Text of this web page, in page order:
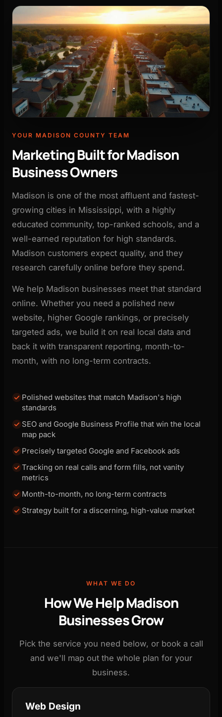
YOUR MADISON COUNTY TEAM
Marketing Built for Madison
Business Owners
Madison is one of the most affluent and fastest-
growing cities in Mississippi, with a highly
educated community, top-ranked schools, and a
well-earned reputation for high standards.
Madison customers expect quality, and they
research carefully online before they spend.
We help Madison businesses meet that standard
online. Whether you need a polished new
website, higher Google rankings, or precisely
targeted ads, we build it on real local data and
back it with transparent reporting, month-to-
month, with no long-term contracts.
Polished websites that match Madison's high
standards
SEO and Google Business Profile that win the local
map pack
Precisely targeted Google and Facebook ads
Tracking on real calls and form fills, not vanity
metrics
Month-to-month, no long-term contracts
Strategy built for a discerning, high-value market
WHAT WE DO
How We Help Madison
Businesses Grow
Pick the service you need below, or book a call
and we'll map out the whole plan for your
business.
Web Design